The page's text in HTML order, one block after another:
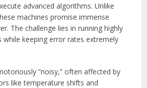
advanced algorithms. Unlike
machines promise immense
The challenge lies in running highly
keeping error rates extremely
“noisy,” often affected by
like temperature shifts and